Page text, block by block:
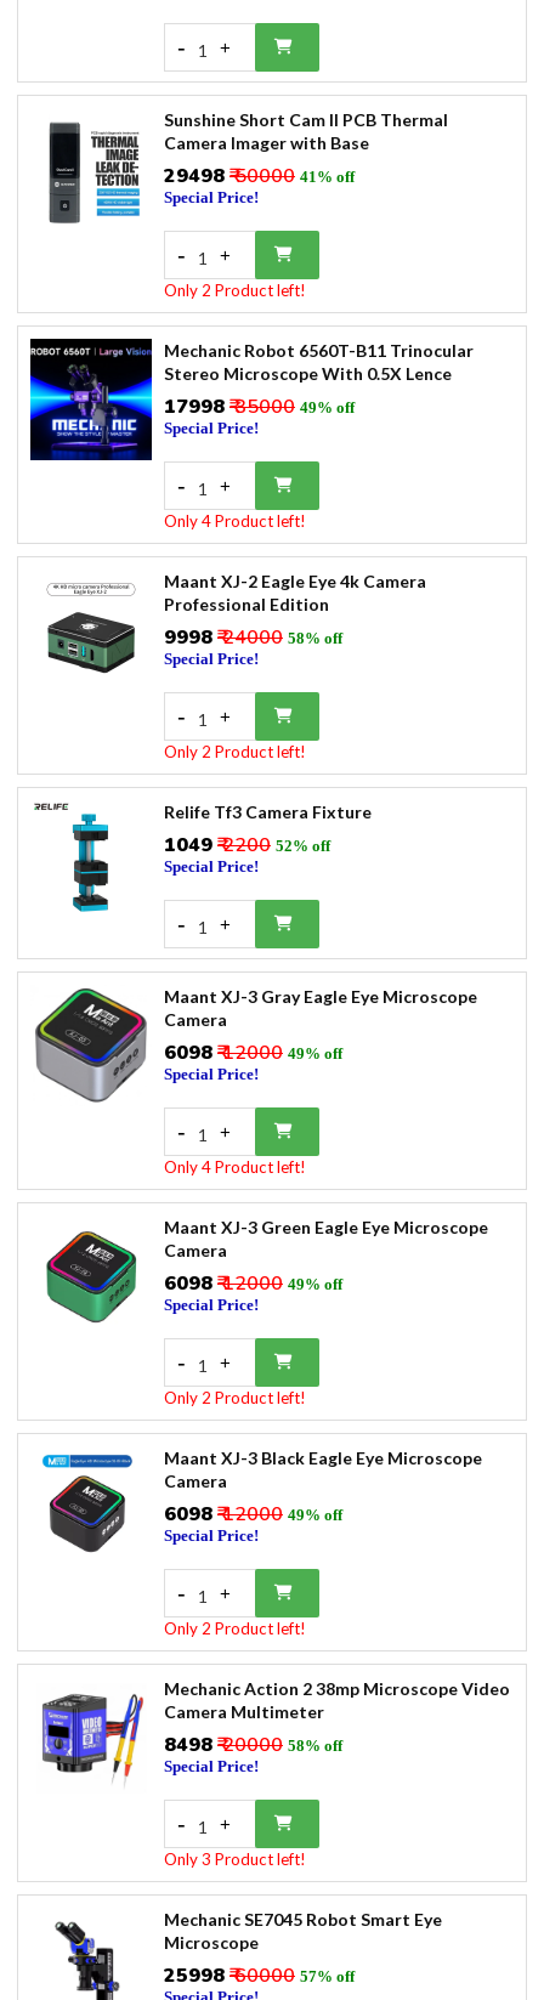
- 1 +
Sunshine Short Cam II PCB Thermal
Camera Imager with Base
₹29498₹ 50000 41% off
Special Price!
- 1 +
Only 2 Product left!
Mechanic Robot 6560T-B11 Trinocular
Stereo Microscope With 0.5X Lence
₹17998₹ 35000 49% off
Special Price!
- 1 +
Only 4 Product left!
Maant XJ-2 Eagle Eye 4k Camera
Professional Edition
₹9998₹ 24000 58% off
Special Price!
- 1 +
Only 2 Product left!
Relife Tf3 Camera Fixture
₹1049₹ 2200 52% off
Special Price!
- 1 +
Maant XJ-3 Gray Eagle Eye Microscope
Camera
₹6098₹ 12000 49% off
Special Price!
- 1 +
Only 4 Product left!
Maant XJ-3 Green Eagle Eye Microscope
Camera
₹6098₹ 12000 49% off
Special Price!
- 1 +
Only 2 Product left!
Maant XJ-3 Black Eagle Eye Microscope
Camera
₹6098₹ 12000 49% off
Special Price!
- 1 +
Only 2 Product left!
Mechanic Action 2 38mp Microscope Video
Camera Multimeter
₹8498₹ 20000 58% off
Special Price!
- 1 +
Only 3 Product left!
Mechanic SE7045 Robot Smart Eye
Microscope
₹25998₹ 60000 57% off